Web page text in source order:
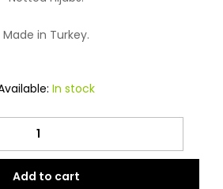
Made in Turkey.
In stock
Red
Hijab
Add to cart